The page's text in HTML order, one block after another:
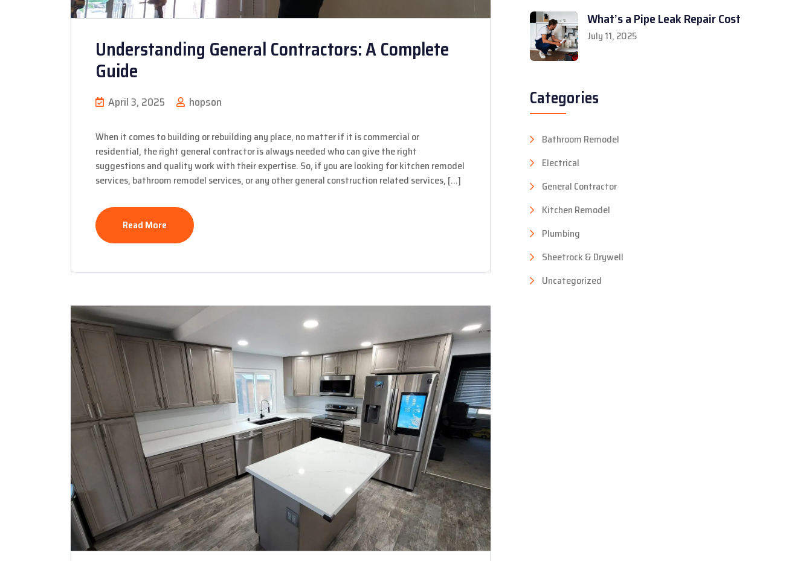
Understanding General Contractors: A Complete
Guide
April 3, 2025 hopson
When it comes to building or rebuilding any place, no matter if it is commercial or
residential, the right general contractor is always needed who can give the right
suggestions and quality work with their expertise. So, if you are looking for kitchen remodel
services, bathroom remodel services, or any other general construction related services, […]
Read More
What’s a Pipe Leak Repair Cost
July 11, 2025
Categories
Bathroom Remodel
Electrical
General Contractor
Kitchen Remodel
Plumbing
Sheetrock & Drywell
Uncategorized